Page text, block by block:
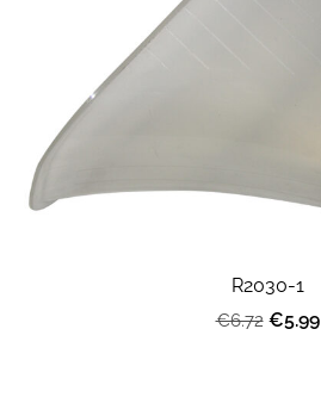
R2030-1
€6.72 €5.99